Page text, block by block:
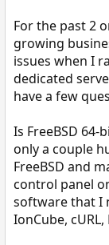
For the past 2
growing
issues when I
dedicated
have a few
Is FreeBSD
only a couple
FreeBSD and
control panel
software that I
IonCube, cURL,